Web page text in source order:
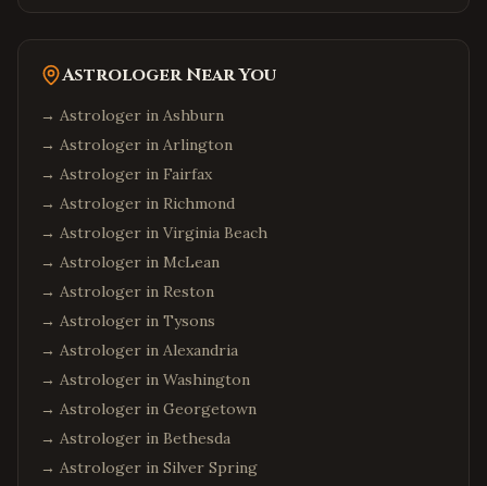
Astrologer Near You
→ Astrologer in Ashburn
→ Astrologer in Arlington
→ Astrologer in Fairfax
→ Astrologer in Richmond
→ Astrologer in Virginia Beach
→ Astrologer in McLean
→ Astrologer in Reston
→ Astrologer in Tysons
→ Astrologer in Alexandria
→ Astrologer in Washington
→ Astrologer in Georgetown
→ Astrologer in Bethesda
→ Astrologer in Silver Spring